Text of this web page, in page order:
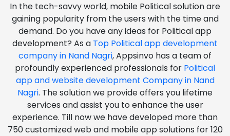
In the tech-savvy world, mobile Political solution are
gaining popularity from the users with the time and
demand. Do you have any ideas for Political app
development? As a Top Political app development
company in Nand Nagri, Appsinvo has a team of
profoundly experienced professionals for Political
app and website development Company in Nand
Nagri. The solution we provide offers you lifetime
services and assist you to enhance the user
experience. Till now we have developed more than
750 customized web and mobile app solutions for 120